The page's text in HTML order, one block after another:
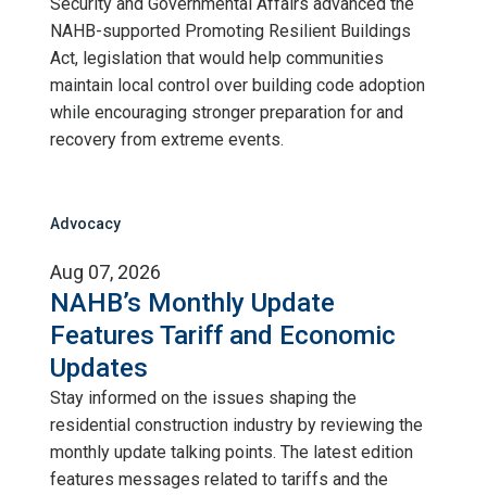
NAHB-supported Promoting Resilient Buildings
Act, legislation that would help communities
maintain local control over building code adoption
while encouraging stronger preparation for and
recovery from extreme events.
Advocacy
Aug 07, 2026
NAHB’s Monthly Update
Features Tariff and Economic
Updates
Stay informed on the issues shaping the
residential construction industry by reviewing the
monthly update talking points. The latest edition
features messages related to tariffs and the